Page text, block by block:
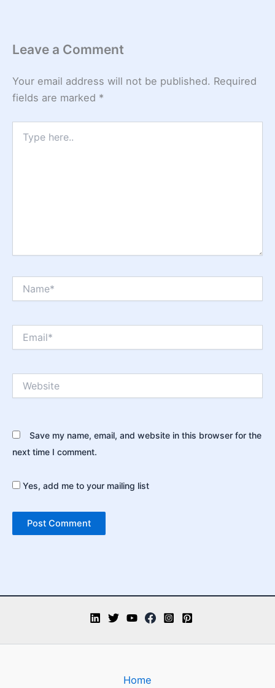
Leave a Comment
Your email address will not be published. Required
fields are marked *
here..
Save my name, email, and website in this browser for the
next time I comment.
Yes, add me to your mailing list
Home